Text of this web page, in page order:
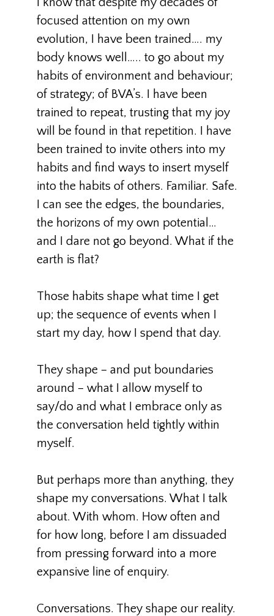
focused attention on my own
evolution, I have been trained…. my
body knows well….. to go about my
habits of environment and behaviour;
of strategy; of BVA’s. I have been
trained to repeat, trusting that my joy
will be found in that repetition. I have
been trained to invite others into my
habits and find ways to insert myself
into the habits of others. Familiar. Safe.
I can see the edges, the boundaries,
the horizons of my own potential…
and I dare not go beyond. What if the
earth is flat?
Those habits shape what time I get
up; the sequence of events when I
start my day, how I spend that day.
They shape – and put boundaries
around – what I allow myself to
say/do and what I embrace only as
the conversation held tightly within
myself.
But perhaps more than anything, they
shape my conversations. What I talk
about. With whom. How often and
for how long, before I am dissuaded
from pressing forward into a more
expansive line of enquiry.
Conversations. They shape our reality.